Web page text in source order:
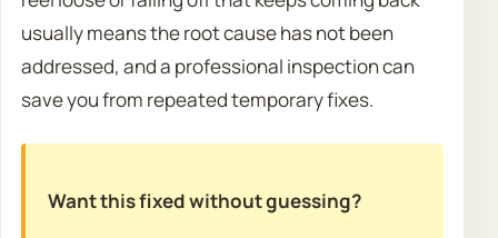
usually means the root cause has not been
addressed, and a professional inspection can
save you from repeated temporary fixes.
Want this fixed without guessing?